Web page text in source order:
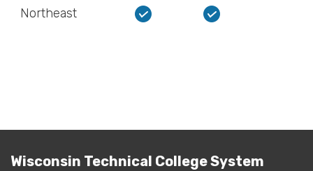
Northeast
Wisconsin Technical College System